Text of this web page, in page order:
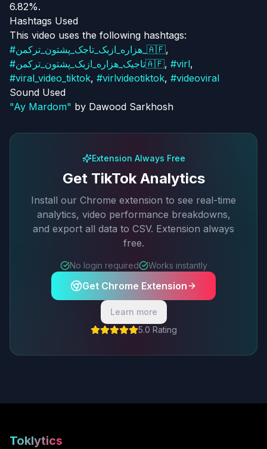
6.82%.
Hashtags Used
This video uses the following hashtags:
#
هزاره_ازبک_تاجک_پشتون_ترکمن_🇦🇫,
#
تاجیک_هزاره_ازبک_پشتون_ترکمن🇦🇫, #virl,
#viral_video_tiktok, #virlvideotiktok, #videoviral
Sound Used
"Ay Mardom" by Dawood Sarkhosh
Extension Always Free
Get TikTok Analytics
Install our Chrome extension to see real-time
analytics, video performance breakdowns,
and export all data to CSV. Extension always
free.
No login required Works instantly
Get Chrome Extension
Learn more
5.0 Rating
Toklytics